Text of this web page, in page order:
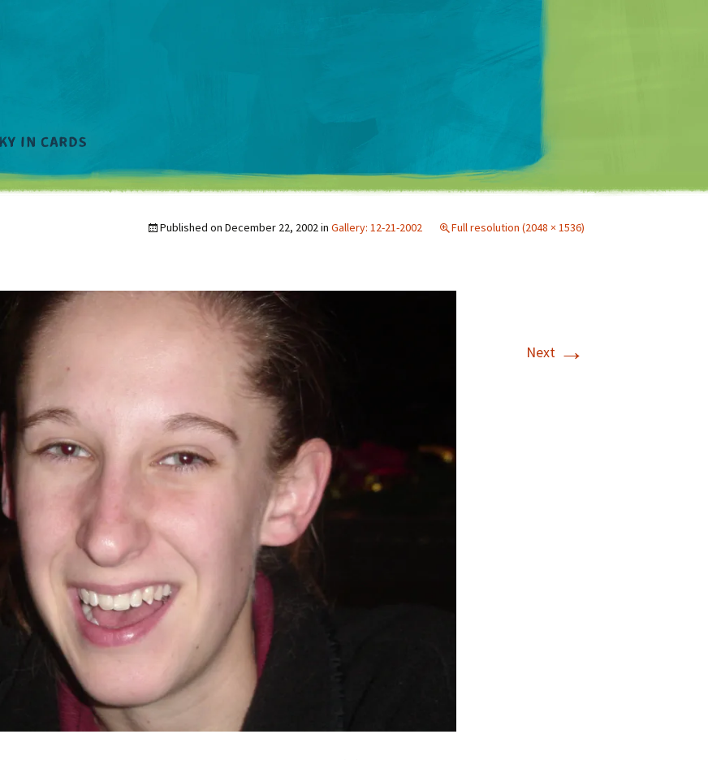
Matt Mullenweg
Published on December 22, 2002in Gallery: 12-21-2002 Full resolution (2048 × 1536)
Next →